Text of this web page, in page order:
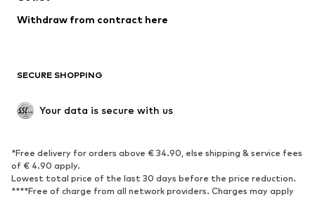
Blazers
Jumpsuits & playsuits
Upcycling
SHOES
Sneakers
Ankle boots
High heels
Boots
Withdraw from contract here
SECURE SHOPPING
Your data is secure with us
*Free delivery for orders above € 34.90, else shipping & service fees
of € 4.90 apply.
Lowest total price of the last 30 days before the price reduction.
****Free of charge from all network providers. Charges may apply